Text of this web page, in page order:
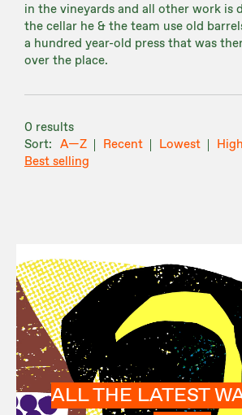
in the vineyards and all other work is
the cellar he & the team use old
a hundred year-old press that was
over the place.
0 results
A—Z
Recent Lowest
Best selling
ALL THE LATEST